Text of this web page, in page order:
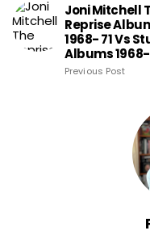
Joni Mitchell
Reprise
1968- 71 Vs
Albums
Previous Post